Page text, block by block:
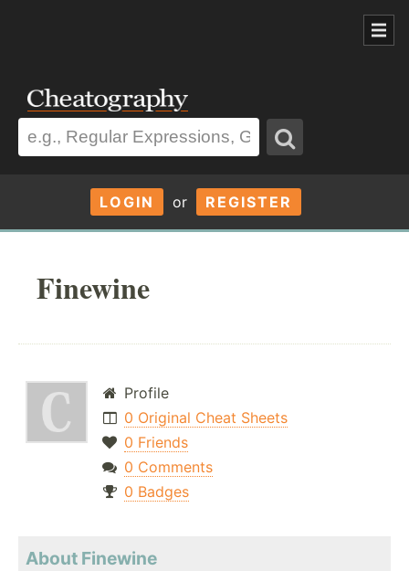
LOGIN or REGISTER
Finewine
Profile
0 Original Cheat Sheets
0 Friends
0 Comments
0 Badges
About Finewine